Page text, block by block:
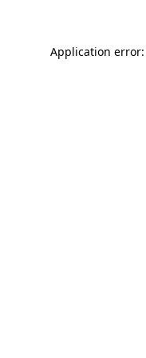
Application